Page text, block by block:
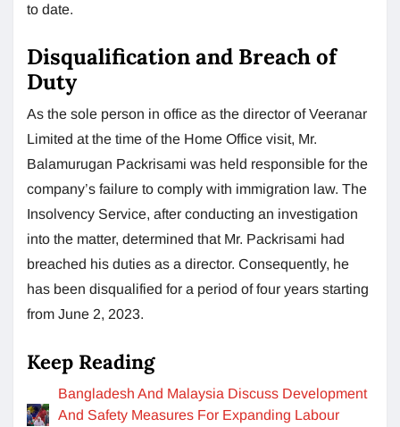
to date.
Disqualification and Breach of
Duty
As the sole person in office as the director of Veeranar
Limited at the time of the Home Office visit, Mr.
Balamurugan Packrisami was held responsible for the
company’s failure to comply with immigration law. The
Insolvency Service, after conducting an investigation
into the matter, determined that Mr. Packrisami had
breached his duties as a director. Consequently, he
has been disqualified for a period of four years starting
from June 2, 2023.
Keep Reading
Bangladesh And Malaysia Discuss Development
And Safety Measures For Expanding Labour